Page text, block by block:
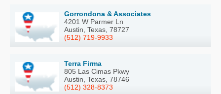
Gorrondona & Associates
4201 W Parmer Ln
Austin, Texas, 78727
(512) 719-9933
Terra Firma
805 Las Cimas Pkwy
Austin, Texas, 78746
(512) 328-8373